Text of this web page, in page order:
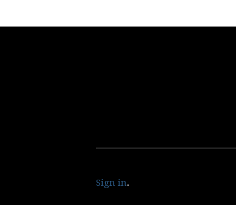
Sign in.